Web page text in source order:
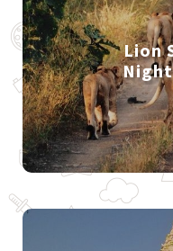
Lion